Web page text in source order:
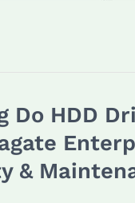
Do HDD
&